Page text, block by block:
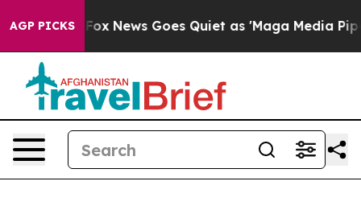
AGP PICKS
Exist Fox News Goes Quiet as 'Maga Media